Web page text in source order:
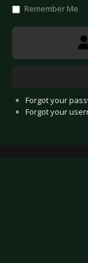
Remember Me
Forgot your
Forgot your